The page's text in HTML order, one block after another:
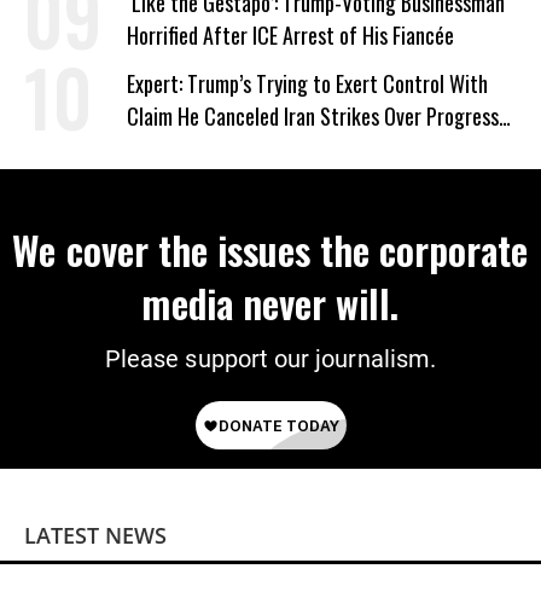
Horrified After ICE Arrest of His Fiancée
Expert: Trump’s Trying to Exert Control With
Claim He Canceled Iran Strikes Over Progress
We cover the issues the corporate
media never will.
Please support our journalism.
LATEST NEWS